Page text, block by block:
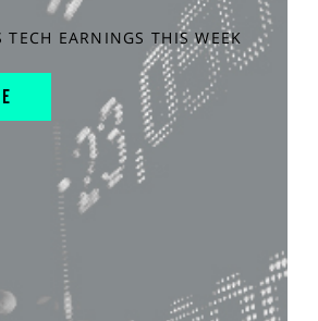
TECH EARNINGS THIS WEEK